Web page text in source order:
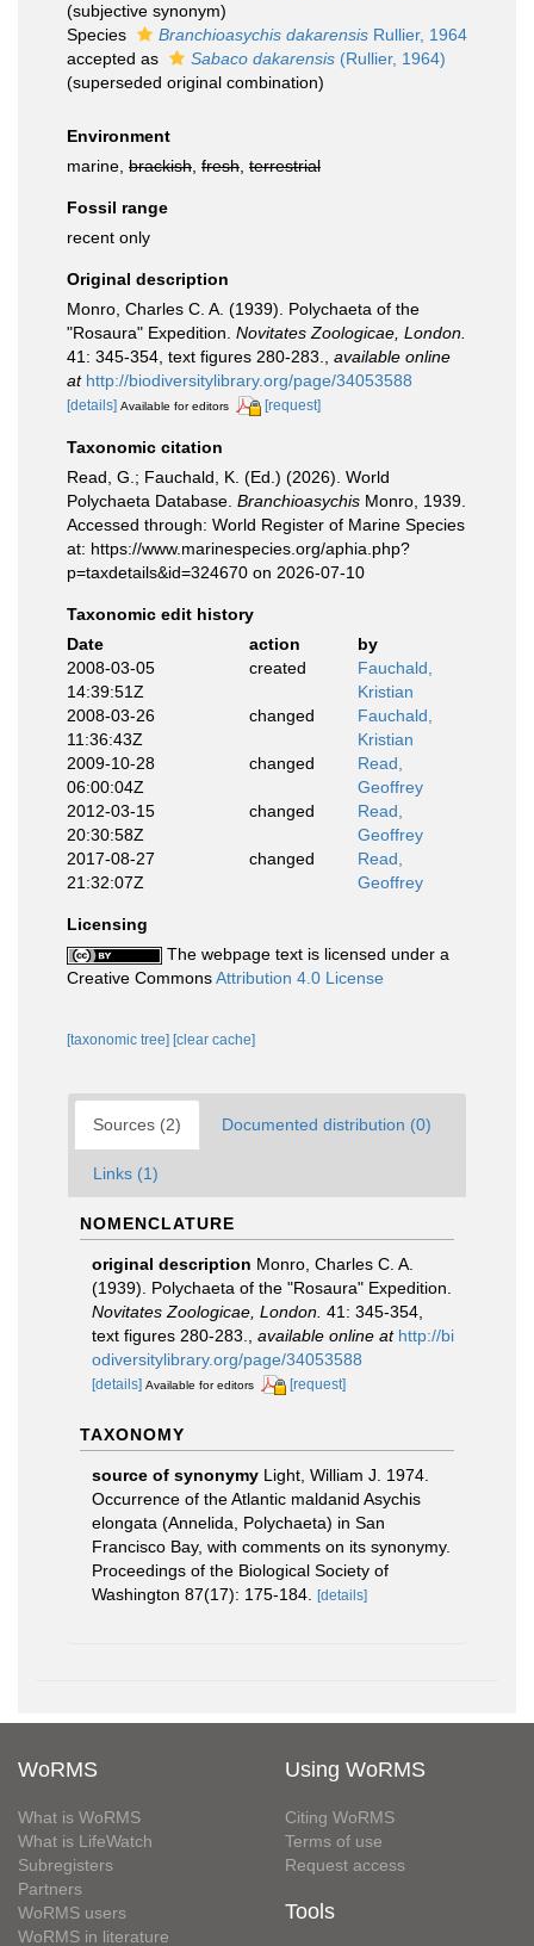
(subjective synonym)
Species
Branchioasychis dakarensis Rullier, 1964
accepted as
Sabaco dakarensis (Rullier, 1964)
(superseded original combination)
Environment
marine, brackish fresh terrestrial
Fossil range
recent only
Original description
Monro, Charles C. A. (1939). Polychaeta of the
"Rosaura" Expedition. Novitates Zoologicae, London.
41: 345-354, text figures 280-283.
available online
at http://biodiversitylibrary.org/page/34053588
[details] Available for editors [request]
Taxonomic citation
Read, G.; Fauchald, K. (Ed.) (2026). World
Polychaeta Database. Branchioasychis Monro, 1939.
Accessed through: World Register of Marine Species
at: https://www.marinespecies.org/aphia.php?
p=taxdetails&id=324670 on 2026-07-10
Taxonomic edit history
Date
action
by
2008-03-05
14:39:51Z
created
Fauchald,
Kristian
2008-03-26
11:36:43Z
changed
Fauchald,
Kristian
2009-10-28
06:00:04Z
changed
Read,
Geoffrey
2012-03-15
20:30:58Z
changed
Read,
Geoffrey
2017-08-27
21:32:07Z
changed
Read,
Geoffrey
Licensing
The webpage text is licensed under a
Creative CommonsAttribution 4.0 License
[taxonomic tree] [clear cache]
Sources (2) Documented distribution (0)
Links (1)
NOMENCLATURE
original description Monro, Charles C. A.
(1939). Polychaeta of the "Rosaura" Expedition.
Novitates Zoologicae, London. 41: 345-354,
text figures 280-283.
available online at http://bi
odiversitylibrary.org/page/34053588
[details] Available for editors [request]
TAXONOMY
source of synonymy Light, William J. 1974.
Occurrence of the Atlantic maldanid Asychis
elongata (Annelida, Polychaeta) in San
Francisco Bay, with comments on its synonymy.
Proceedings of the Biological Society of
Washington 87(17): 175-184. [details]
WoRMS
What is WoRMS
What is LifeWatch
Subregisters
Partners
WoRMS users
WoRMS in literature
Using WoRMS
Citing WoRMS
Terms of use
Request access
Tools